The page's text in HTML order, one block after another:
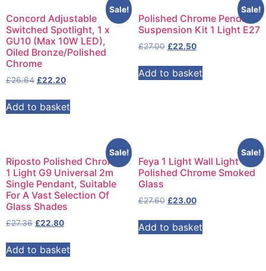
Sale!
Concord Adjustable
Switched Spotlight, 1 x
GU10 (Max 10W LED),
Oiled Bronze/Polished
Chrome
£26.64 £22.20
Add to basket
Sale!
Polished Chrome Pendant
Suspension Kit 1 Light E27
£27.00 £22.50
Add to basket
Sale!
Riposto Polished Chrome
1 Light G9 Universal 2m
Single Pendant, Suitable
For A Vast Selection Of
Glass Shades
£27.36 £22.80
Add to basket
Sale!
Feya 1 Light Wall Light
Polished Chrome Smoked
Glass
£27.60 £23.00
Add to basket